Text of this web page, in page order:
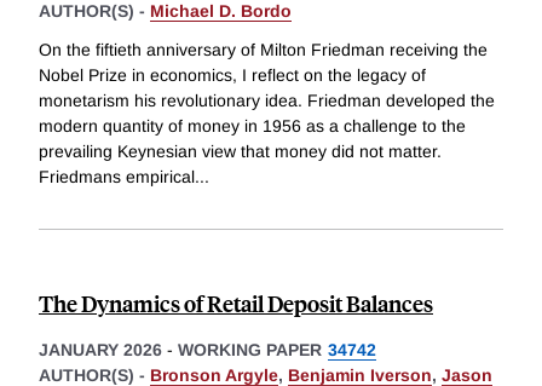
AUTHOR(S) - Michael D. Bordo
On the fiftieth anniversary of Milton Friedman receiving the
Nobel Prize in economics, I reflect on the legacy of
monetarism his revolutionary idea. Friedman developed the
modern quantity of money in 1956 as a challenge to the
prevailing Keynesian view that money did not matter.
Friedmans empirical...
The Dynamics of Retail Deposit Balances
JANUARY 2026 - WORKING PAPER 34742
AUTHOR(S) - Bronson Argyle, Benjamin Iverson, Jason